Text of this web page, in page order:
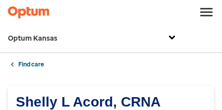
Optum Kansas
Find care
Shelly L Acord, CRNA